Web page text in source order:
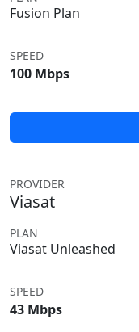
Fusion Plan
SPEED
100 Mbps
PROVIDER
Viasat
PLAN
Viasat Unleashed
SPEED
43 Mbps